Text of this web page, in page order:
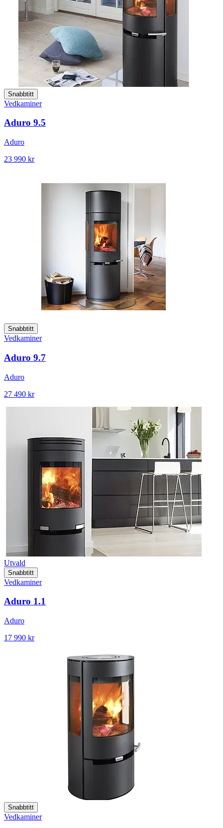
Snabbtitt
Vedkaminer
Aduro 9.5
Aduro
23 990 kr
Snabbtitt
Vedkaminer
Aduro 9.7
Aduro
27 490 kr
Utvald
Snabbtitt
Vedkaminer
Aduro 1.1
Aduro
17 990 kr
Snabbtitt
Vedkaminer